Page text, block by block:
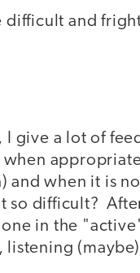
and
I give a lot of
and when it is
so difficult?
in the